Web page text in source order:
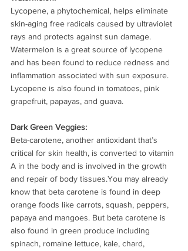
Lycopene, a phytochemical, helps eliminate
skin-aging free radicals caused by ultraviolet
rays and protects against sun damage.
Watermelon is a great source of lycopene
and has been found to reduce redness and
inflammation associated with sun exposure.
Lycopene is also found in tomatoes, pink
grapefruit, papayas, and guava.
Dark Green Veggies:
Beta-carotene, another antioxidant that’s
critical for skin health, is converted to vitamin
A in the body and is involved in the growth
and repair of body tissues.You may already
know that beta carotene is found in deep
orange foods like carrots, squash, peppers,
papaya and mangoes. But beta carotene is
also found in green produce including
spinach, romaine lettuce, kale, chard,